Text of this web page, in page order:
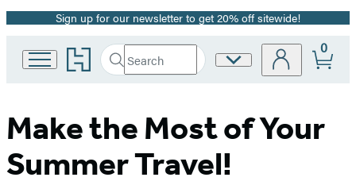
Promotion
Sign up for our newsletter to get 20% off sitewide!
Go
to
Group
home
Search
Search
Submit
Site
0
Make the Most of Your
Summer Travel!